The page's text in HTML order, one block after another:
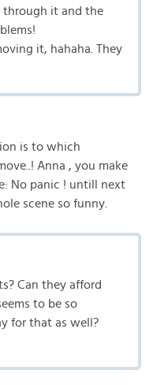
through it and the
it, hahaha. They
is to which
Anna , you make
No panic ! untill next
scene so funny.
Can they afford
to be so
for that as well?